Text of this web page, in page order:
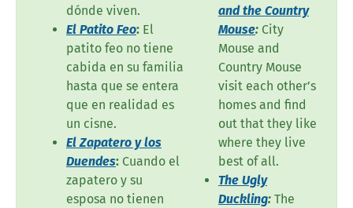
dónde viven.
El Patito Feo: El
patito feo no tiene
cabida en su familia
hasta que se entera
que en realidad es
un cisne.
El Zapatero y los
Duendes: Cuando el
zapatero y su
esposa no tienen
and the Country
Mouse: City
Mouse and
Country Mouse
visit each other’s
homes and find
out that they like
where they live
best of all.
The Ugly
Duckling: The